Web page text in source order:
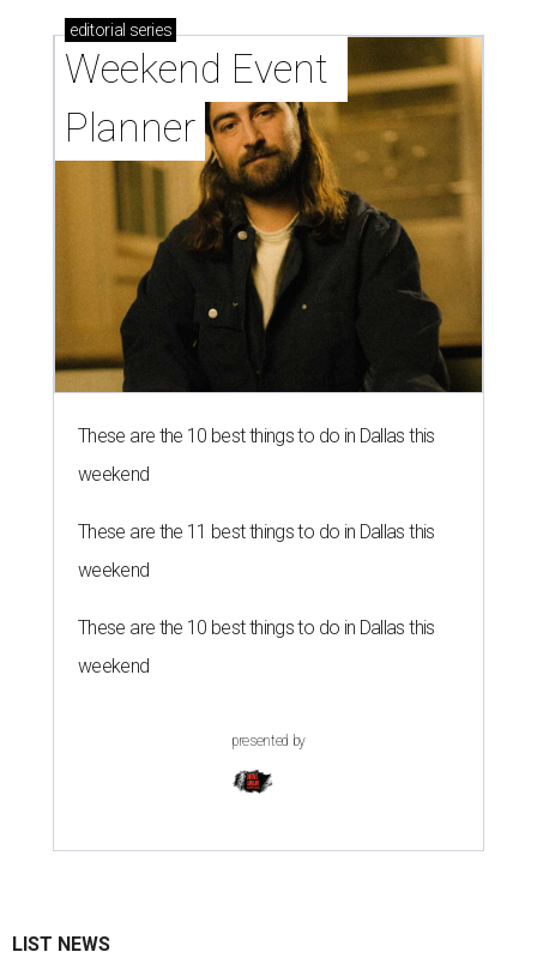
editorial series
Weekend Event
Planner
These are the 10 best things to do in Dallas this
weekend
These are the 11 best things to do in Dallas this
weekend
These are the 10 best things to do in Dallas this
weekend
presented by
LIST NEWS